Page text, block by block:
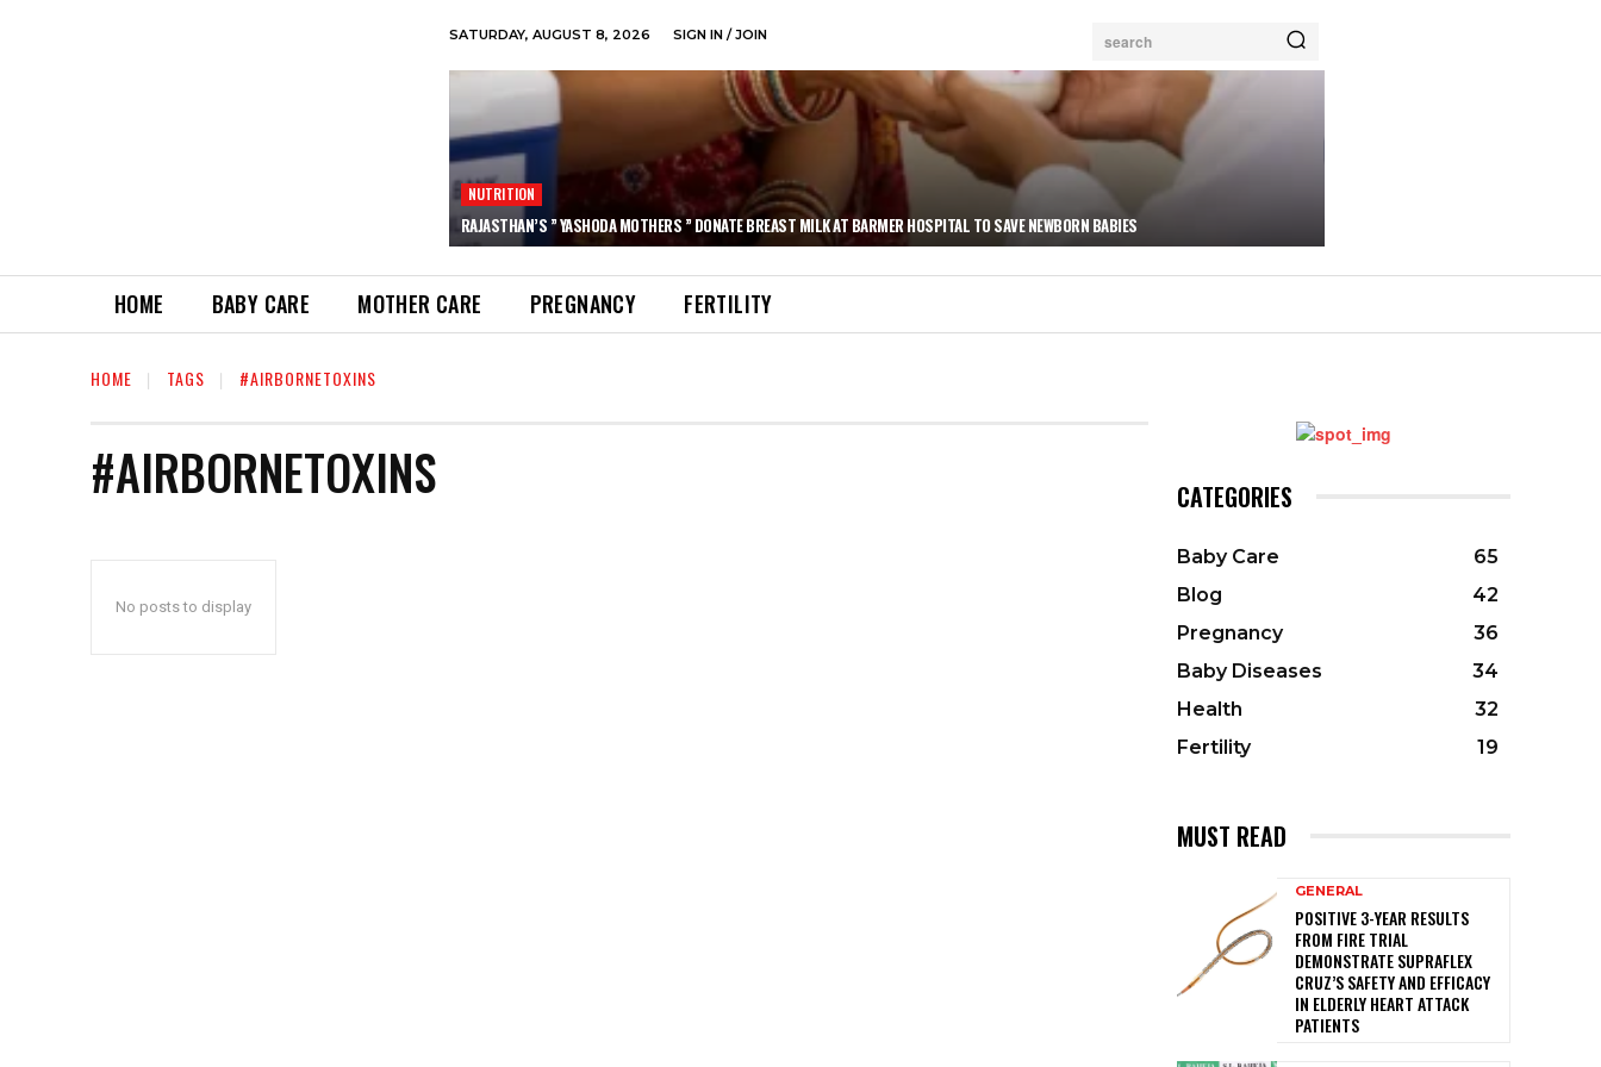
SATURDAY, AUGUST 8, 2026 SIGN IN / JOIN search
NUTRITION
RAJASTHAN’S ” YASHODA MOTHERS ” DONATE BREAST MILK AT BARMER HOSPITAL TO SAVE NEWBORN BABIES
HOME BABY CARE MOTHER CARE PREGNANCY FERTILITY
HOME TAGS #AIRBORNETOXINS
#AIRBORNETOXINS
No posts to display
CATEGORIES
Baby Care
65
Blog
42
Pregnancy
36
Baby Diseases
34
Health
32
Fertility
19
MUST READ
GENERAL
POSITIVE 3-YEAR RESULTS
FROM FIRE TRIAL
DEMONSTRATE SUPRAFLEX
CRUZ’S SAFETY AND EFFICACY
IN ELDERLY HEART ATTACK
PATIENTS